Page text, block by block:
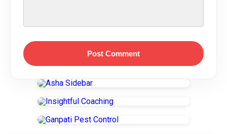
Post Comment